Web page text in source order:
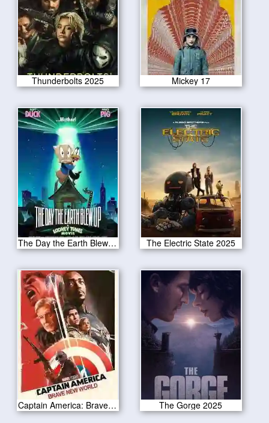
Thunderbolts 2025 Mickey 17
The Day the Earth Blew Up 2025 The Electric State 2025
Captain America: Brave New World 2025 The Gorge 2025